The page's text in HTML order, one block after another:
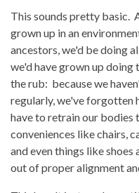
This sounds pretty basic.
grown up in an
ancestors, we'd be doing
we'd have grown up
the rub: because we
regularly, we've forgotten
have to retrain our bodies
conveniences like chairs,
and even things like
out of proper alignment